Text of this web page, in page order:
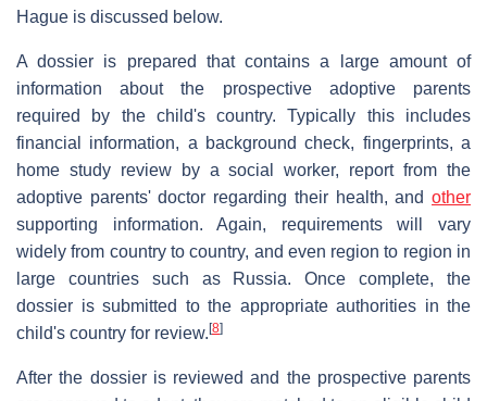
Hague is discussed below.
A dossier is prepared that contains a large amount of
information about the prospective adoptive parents
required by the child's country. Typically this includes
financial information, a background check, fingerprints, a
home study review by a social worker, report from the
adoptive parents' doctor regarding their health, and other
supporting information. Again, requirements will vary
widely from country to country, and even region to region in
large countries such as Russia. Once complete, the
dossier is submitted to the appropriate authorities in the
child's country for review. [8]
After the dossier is reviewed and the prospective parents